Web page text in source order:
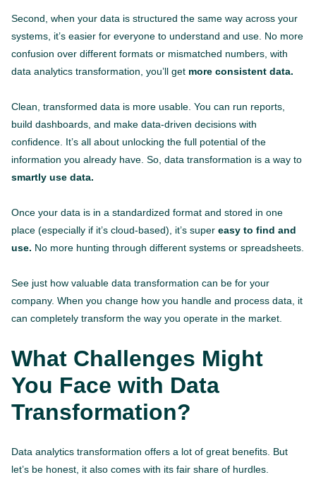
Second, when your data is structured the same way across your
systems, it’s easier for everyone to understand and use. No more
confusion over different formats or mismatched numbers, with
data analytics transformation, you’ll get more consistent data.
Clean, transformed data is more usable. You can run reports,
build dashboards, and make data-driven decisions with
confidence. It’s all about unlocking the full potential of the
information you already have. So, data transformation is a way to
smartly use data.
Once your data is in a standardized format and stored in one
place (especially if it’s cloud-based), it’s super easy to find and
use. No more hunting through different systems or spreadsheets.
See just how valuable data transformation can be for your
company. When you change how you handle and process data, it
can completely transform the way you operate in the market.
What Challenges Might
You Face with Data
Transformation?
Data analytics transformation offers a lot of great benefits. But
let’s be honest, it also comes with its fair share of hurdles.